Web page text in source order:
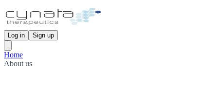
Log in Sign up
Home
About us